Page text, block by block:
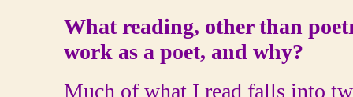
What reading, other than
work as a poet, and why?
Much of what I read falls into